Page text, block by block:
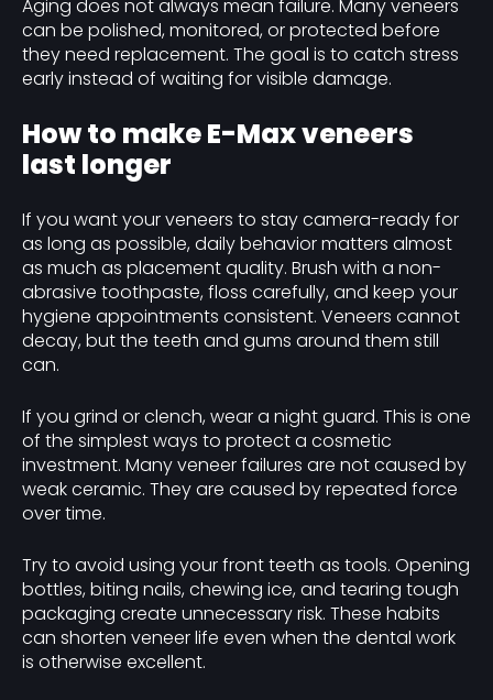
Aging does not always mean failure. Many veneers
can be polished, monitored, or protected before
they need replacement. The goal is to catch stress
early instead of waiting for visible damage.
How to make E-Max veneers
last longer
If you want your veneers to stay camera-ready for
as long as possible, daily behavior matters almost
as much as placement quality. Brush with a non-
abrasive toothpaste, floss carefully, and keep your
hygiene appointments consistent. Veneers cannot
decay, but the teeth and gums around them still
can.
If you grind or clench, wear a night guard. This is one
of the simplest ways to protect a cosmetic
investment. Many veneer failures are not caused by
weak ceramic. They are caused by repeated force
over time.
Try to avoid using your front teeth as tools. Opening
bottles, biting nails, chewing ice, and tearing tough
packaging create unnecessary risk. These habits
can shorten veneer life even when the dental work
is otherwise excellent.